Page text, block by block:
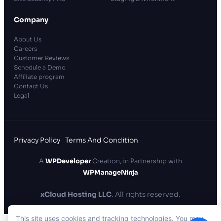
This site uses cookies and tracking technologies. You may
Company
About Us
Careers
Customer Reviews
Schedule a Demo
Affiliate program
Contact Us
Legal
Privacy Policy Terms And Condition
A WPDeveloperCreation, in Partnership with
WPManageNinja
xCloud Hosting LLC. All rights reserved.